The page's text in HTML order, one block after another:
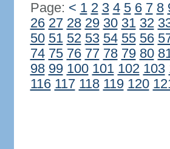
Page: < 1 2 3 4 5 6 7 8
26 27 28 29 30 31 32
50 51 52 53 54 55 56
74 75 76 77 78 79 80
98 99 100 101 102 103
116 117 118 119 120